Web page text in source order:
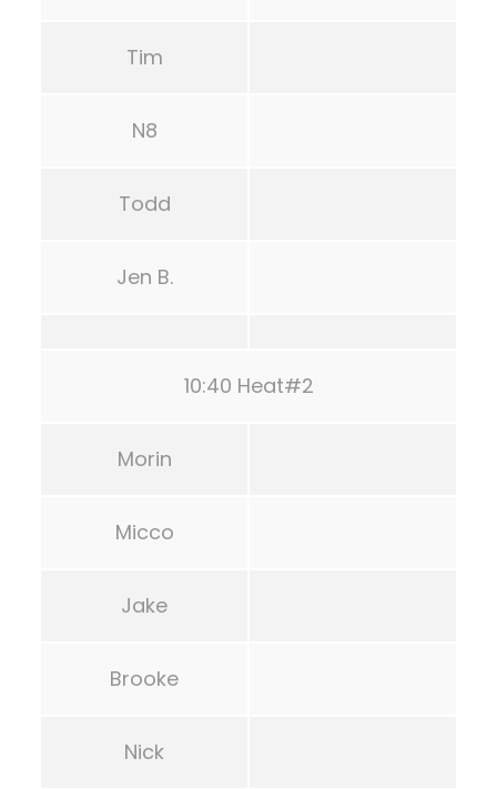
Tim
N8
Todd
Jen B.
10:40 Heat#2
Morin
Micco
Jake
Brooke
Nick